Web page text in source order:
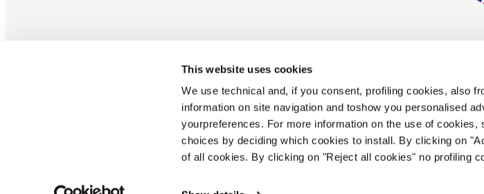
This website uses cookies
We use technical and, if you consent, profiling cookies, also
information on site navigation and toshow you personalised
yourpreferences. For more information on the use of
choices by deciding which cookies to install. By clicking on
of all cookies. By clicking on "Reject all cookies" no profiling
Privacy policyCode of ethicsCookies Policy
Blizzard - Tecnica is a division of Tecnica Group S.p.a.
Company subordinate to the management and coordination of prime holding s.p.a.. Based in Giavera del
Montello (TV) - via Fante d'italia n. 56 | share capital